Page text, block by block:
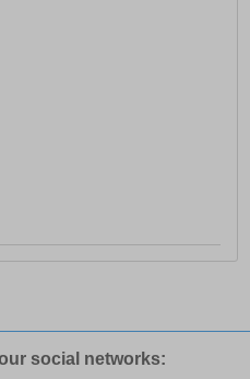
social networks: